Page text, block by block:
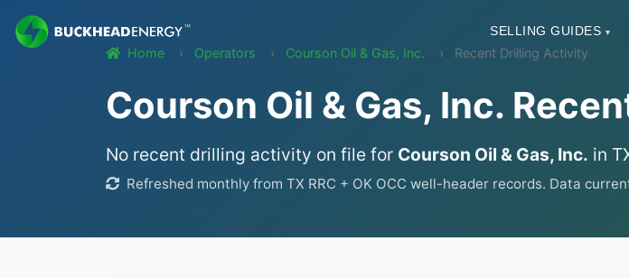
SELLING GUIDES ▾
Home Operators Courson Oil & Gas, Inc. Recent Drilling Activity
Courson Oil & Gas, Inc.
No recent drilling activity on file for Courson Oil & Gas, Inc. in
Refreshed monthly from TX RRC + OK OCC well-header records. Data